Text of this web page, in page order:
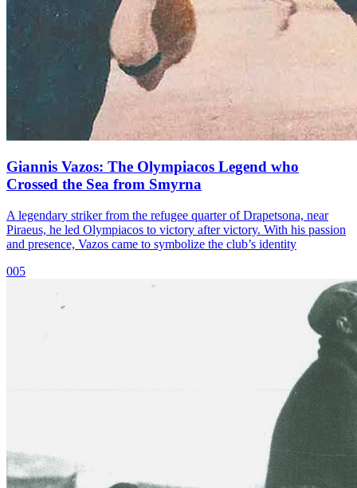
Giannis Vazos: The Olympiacos Legend who
Crossed the Sea from Smyrna
A legendary striker from the refugee quarter of Drapetsona, near
Piraeus, he led Olympiacos to victory after victory. With his passion
and presence, Vazos came to symbolize the club’s identity
005